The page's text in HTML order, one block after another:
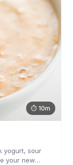
⏱ 10m
yogurt, sour
your new